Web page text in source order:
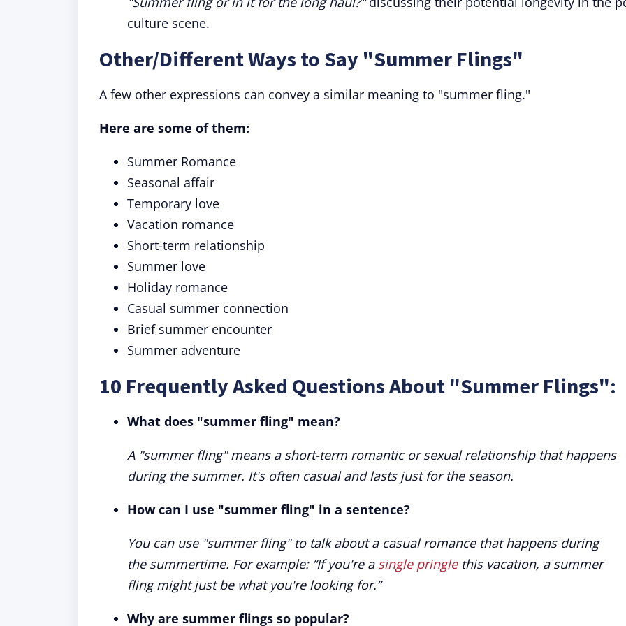
culture scene.
Other/Different Ways to Say "Summer Flings"
A few other expressions can convey a similar meaning to "summer fling."
Here are some of them:
Summer Romance
Seasonal affair
Temporary love
Vacation romance
Short-term relationship
Summer love
Holiday romance
Casual summer connection
Brief summer encounter
Summer adventure
10 Frequently Asked Questions About "Summer Flings":
What does "summer fling" mean?
A "summer fling" means a short-term romantic or sexual relationship that happens
during the summer. It's often casual and lasts just for the season.
How can I use "summer fling" in a sentence?
You can use "summer fling" to talk about a casual romance that happens during
the summertime. For example: “If you're a single pringlethis vacation, a summer
fling might just be what you're looking for.”
Why are summer flings so popular?